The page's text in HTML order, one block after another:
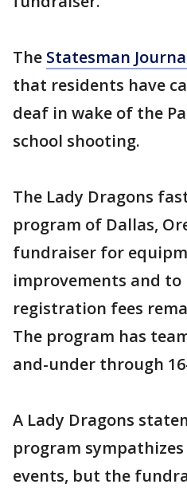
The Statesman
that residents have
deaf in wake of the
school shooting.
The Lady Dragons
program of Dallas,
fundraiser for
improvements and to
registration fees
The program has
and-under through
A Lady Dragons
program
events, but the